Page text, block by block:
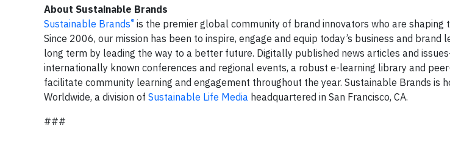
About Sustainable Brands
Sustainable Brands® is the premier global community of brand innovators who are shaping
Since 2006, our mission has been to inspire, engage and equip today’s business and
long term by leading the way to a better future. Digitally published news articles and
internationally known conferences and regional events, a robust e-learning library and
facilitate community learning and engagement throughout the year. Sustainable Brands is
Worldwide, a division of Sustainable Life Media headquartered in San Francisco, CA.
###